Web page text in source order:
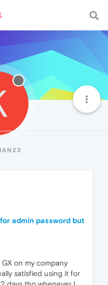
admin password but
on my company
satisfied using it for